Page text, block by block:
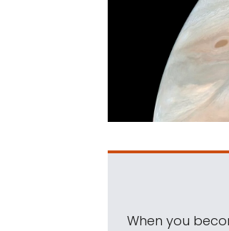
When you